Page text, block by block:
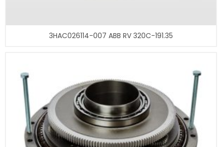
3HAC026114-007 ABB RV 320C-191.35